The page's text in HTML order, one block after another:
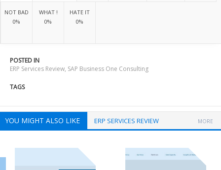
NOT BAD
0%
WHAT !
0%
HATE IT
0%
POSTED IN
ERP Services Review, SAP Business One Consulting
TAGS
YOU MIGHT ALSO LIKE ERP SERVICES REVIEW MORE